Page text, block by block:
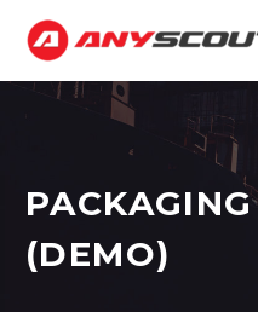
PAСKAGING
(DEMO)